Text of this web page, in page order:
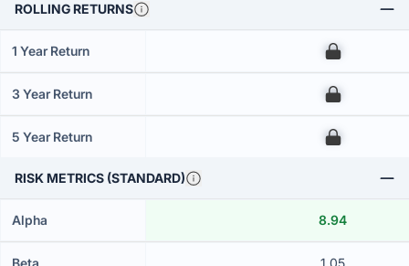
ROLLING RETURNS
1 Year Return 00
3 Year Return 00
5 Year Return 00
RISK METRICS (STANDARD)
Alpha 8.94
Beta 1.05